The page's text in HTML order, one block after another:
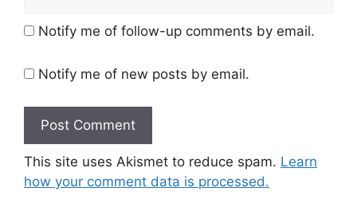
Notify me of follow-up comments by email.
Notify me of new posts by email.
This site uses Akismet to reduce spam. Learn
how your comment data is processed.